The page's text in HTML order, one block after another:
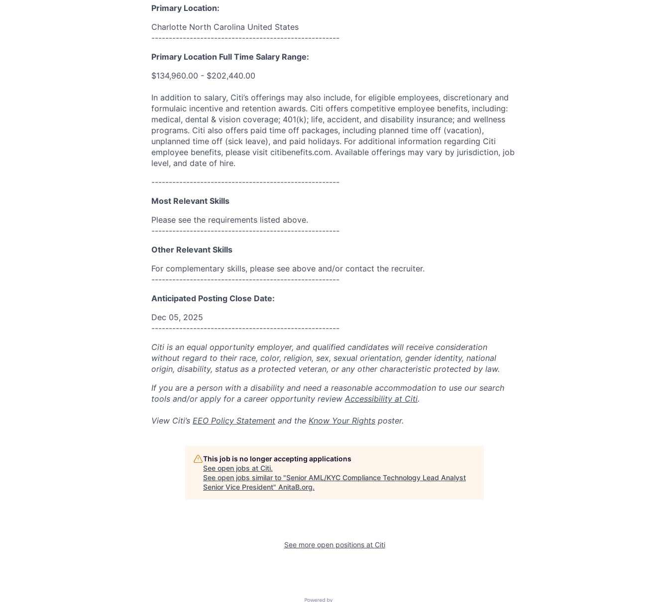
Primary Location:
Charlotte North Carolina United States
------------------------------------------------------
Primary Location Full Time Salary Range:
$134,960.00 - $202,440.00
In addition to salary, Citi’s offerings may also include, for eligible employees, discretionary and
formulaic incentive and retention awards. Citi offers competitive employee benefits, including:
medical, dental & vision coverage; 401(k); life, accident, and disability insurance; and wellness
programs. Citi also offers paid time off packages, including planned time off (vacation),
unplanned time off (sick leave), and paid holidays. For additional information regarding Citi
employee benefits, please visit citibenefits.com. Available offerings may vary by jurisdiction, job
level, and date of hire.
------------------------------------------------------
Most Relevant Skills
Please see the requirements listed above.
------------------------------------------------------
Other Relevant Skills
For complementary skills, please see above and/or contact the recruiter.
------------------------------------------------------
Anticipated Posting Close Date:
Dec 05, 2025
------------------------------------------------------
Citi is an equal opportunity employer, and qualified candidates will receive consideration
without regard to their race, color, religion, sex, sexual orientation, gender identity, national
origin, disability, status as a protected veteran, or any other characteristic protected by law.
If you are a person with a disability and need a reasonable accommodation to use our search
tools and/or apply for a career opportunity review Accessibility at Citi.
View Citi’s EEO Policy Statement and the Know Your Rights poster.
This job is no longer accepting applications
See open jobs at Citi.
See open jobs similar to "Senior AML/KYC Compliance Technology Lead Analyst
Senior Vice President" AnitaB.org.
See more open positions at Citi